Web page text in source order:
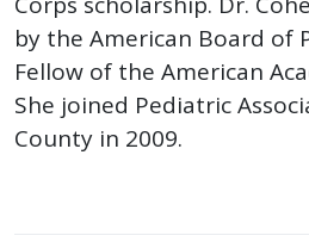
by the American Board of
Fellow of the American
She joined Pediatric
County in 2009.